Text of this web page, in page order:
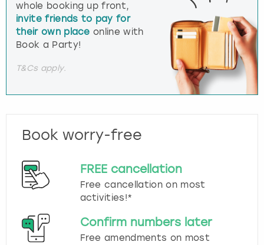
whole booking up front,
invite friends to pay for
their own place online with
Book a Party!
T&Cs apply.
Book worry-free
FREE cancellation
Free cancellation on most
activities!*
Confirm numbers later
Free amendments on most